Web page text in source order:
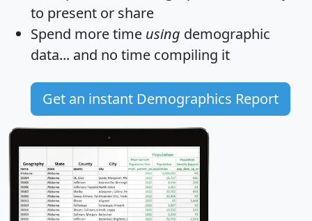
to present or share
Spend more time using demographic
data... and no time compiling it
Get an instant Demographics Report